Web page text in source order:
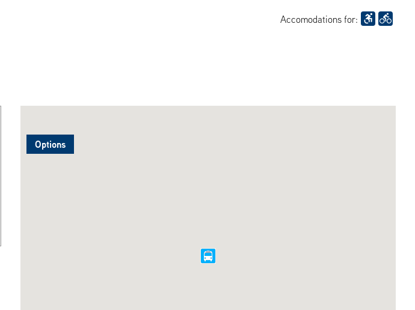
Accomodations for:
Options